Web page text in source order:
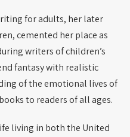
for adults, her later
cemented her place as
writers of children’s
fantasy with realistic
of the emotional lives of
to readers of all ages.
living in both the United